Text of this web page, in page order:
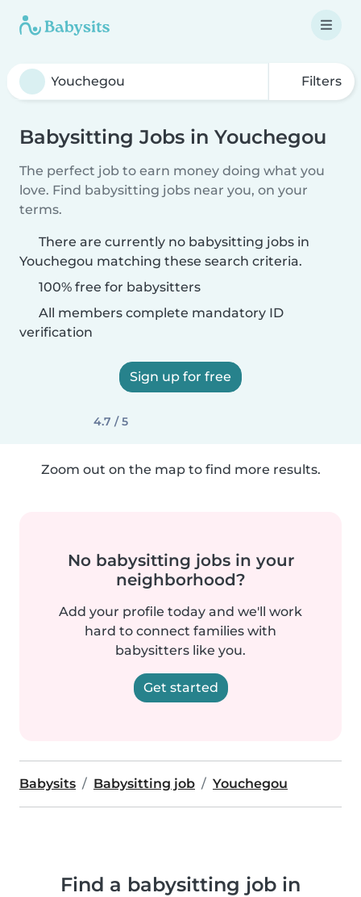
Filters
Babysitting Jobs in Youchegou
The perfect job to earn money doing what you
love. Find babysitting jobs near you, on your
terms.
There are currently no babysitting jobs in
Youchegou matching these search criteria.
100% free for babysitters
All members complete mandatory ID
verification
Sign up for free
4.7 / 5
Zoom out on the map to find more results.
No babysitting jobs in your
neighborhood?
Add your profile today and we'll work
hard to connect families with
babysitters like you.
Get started
Babysits Babysitting job Youchegou
Find a babysitting job in